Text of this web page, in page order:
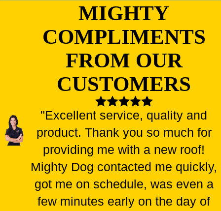
MIGHTY
COMPLIMENTS
FROM OUR
CUSTOMERS
"Excellent service, quality and
product. Thank you so much for
providing me with a new roof!
Mighty Dog contacted me quickly,
got me on schedule, was even a
few minutes early on the day of